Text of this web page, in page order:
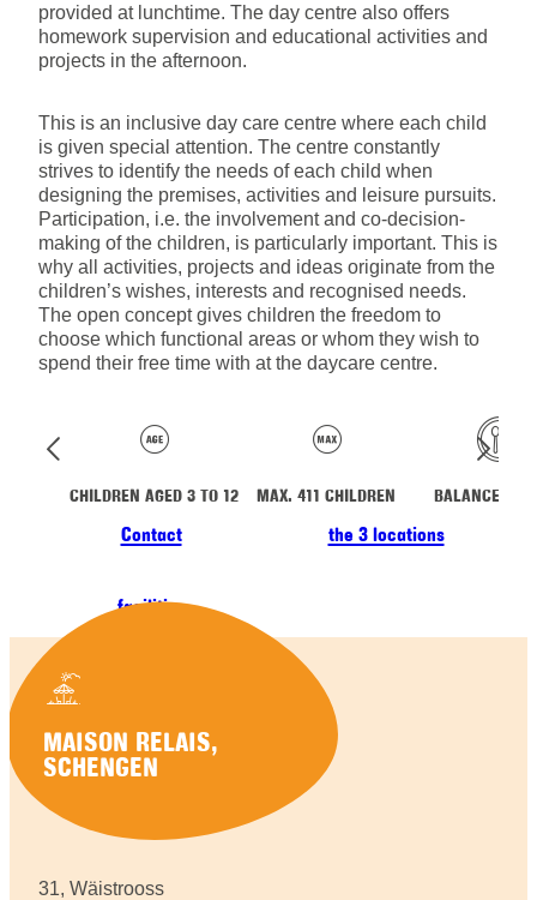
provided at lunchtime. The day centre also offers
homework supervision and educational activities and
projects in the afternoon.
This is an inclusive day care centre where each child
is given special attention. The centre constantly
strives to identify the needs of each child when
designing the premises, activities and leisure pursuits.
Participation, i.e. the involvement and co-decision-
making of the children, is particularly important. This is
why all activities, projects and ideas originate from the
children’s wishes, interests and recognised needs.
The open concept gives children the freedom to
choose which functional areas or whom they wish to
spend their free time with at the daycare centre.
CHILDREN AGED 3 TO 12 MAX. 411 CHILDREN BALANCED
Contact the 3 locations
facilities
MAISON RELAIS,
SCHENGEN
31, Wäistrooss